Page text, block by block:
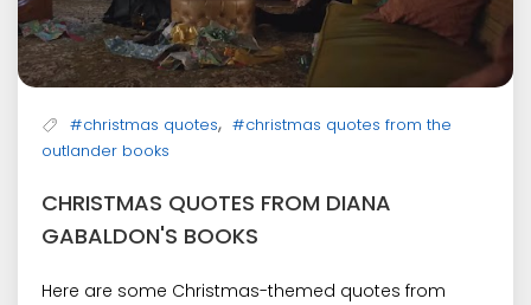
#christmas quotes, #christmas quotes from the
outlander books
CHRISTMAS QUOTES FROM DIANA
GABALDON'S BOOKS
Here are some Christmas-themed quotes from